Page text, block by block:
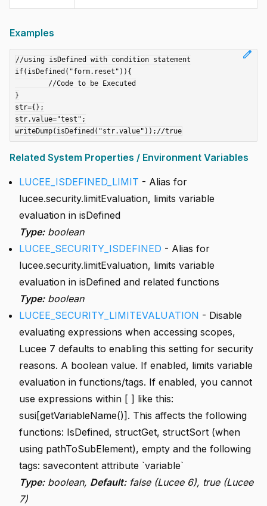
Examples
edit
//using isDefined with condition statement
if(isDefined("form.reset")){
}
str={};
str.value="test";
Related System Properties / Environment Variables
LUCEE_ISDEFINED_LIMIT - Alias for
lucee.security.limitEvaluation, limits variable
evaluation in isDefined
Type:boolean
LUCEE_SECURITY_ISDEFINED - Alias for
lucee.security.limitEvaluation, limits variable
evaluation in isDefined and related functions
Type:boolean
LUCEE_SECURITY_LIMITEVALUATION - Disable
evaluating expressions when accessing scopes,
Lucee 7 defaults to enabling this setting for security
reasons. A boolean value. If enabled, limits variable
evaluation in functions/tags. If enabled, you cannot
use expressions within [ ] like this:
susi[getVariableName()]. This affects the following
functions: IsDefined, structGet, structSort (when
using pathToSubElement), empty and the following
tags: savecontent attribute `variable`
Type:boolean, Default:false (Lucee 6), true (Lucee
7)